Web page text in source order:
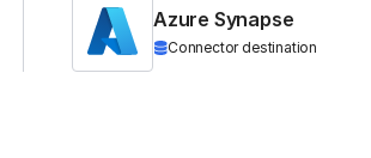
Azure Synapse
Connector destination